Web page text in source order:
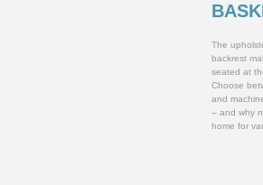
The
backrest
seated at
Choose
and
– and why
home for